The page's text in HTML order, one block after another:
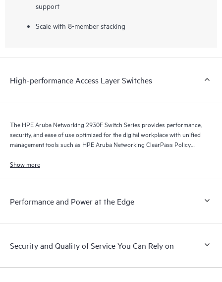
support
Scale with 8-member stacking
High-performance Access Layer Switches
The HPE Aruba Networking 2930F Switch Series provides performance,
security, and ease of use optimized for the digital workplace with unified
management tools such as HPE Aruba Networking ClearPass Policy
HPE Aruba Networking Central.
Show more
Performance and Power at the Edge
Security and Quality of Service You Can Rely on